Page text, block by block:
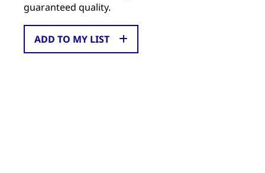
guaranteed quality.
ADD TO MY LIST